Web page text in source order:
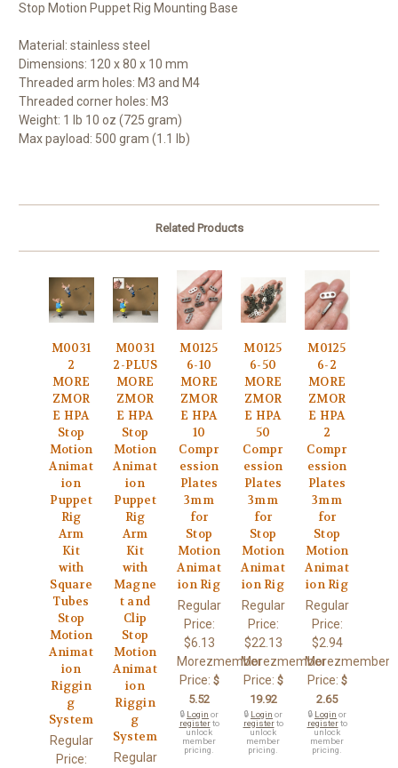
Stop Motion Puppet Rig Mounting Base
Material: stainless steel
Dimensions: 120 x 80 x 10 mm
Threaded arm holes: M3 and M4
Threaded corner holes: M3
Weight: 1 lb 10 oz (725 gram)
Max payload: 500 gram (1.1 lb)
Related Products
M0031
2
MORE
ZMOR
E HPA
Stop
Motion
Animat
ion
Puppet
Rig
Arm
Kit
with
Square
Tubes
Stop
Motion
Animat
ion
Riggin
g
System
Regular
Price:
M0031
2-PLUS
MORE
ZMOR
E HPA
Stop
Motion
Animat
ion
Puppet
Rig
Arm
Kit
with
Magne
t and
Clip
Stop
Motion
Animat
ion
Riggin
g
System
Regular
M0125
6-10
MORE
ZMOR
E HPA
10
Compr
ession
Plates
3mm
for
Stop
Motion
Animat
ion Rig
Regular
Price:
$6.13
Morezmember
Price: $
5.52
🔒 Login or
registerto
unlock
member
pricing.
M0125
6-50
MORE
ZMOR
E HPA
50
Compr
ession
Plates
3mm
for
Stop
Motion
Animat
ion Rig
Regular
Price:
$22.13
Morezmember
Price: $
19.92
🔒 Login or
registerto
unlock
member
pricing.
M0125
6-2
MORE
ZMOR
E HPA
2
Compr
ession
Plates
3mm
for
Stop
Motion
Animat
ion Rig
Regular
Price:
$2.94
Morezmember
Price: $
2.65
🔒 Login or
registerto
unlock
member
pricing.